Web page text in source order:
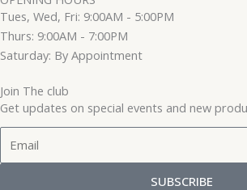
b
o
o
k
-
f
a
g
r
a
m
Tues, Wed, Fri: 9:00AM - 5:00PM
Thurs: 9:00AM - 7:00PM
Saturday: By Appointment
Join The club
Get updates on special events and new
SUBSCRIBE